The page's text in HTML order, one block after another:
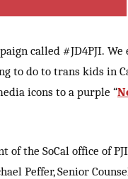
called #JD4PJI. We
to do to trans kids in
icons to a purple “
the SoCal office of
Peffer, Senior